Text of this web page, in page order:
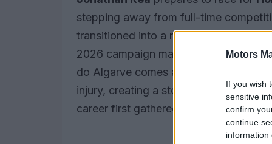
Motors
If you wish
sensitive
confirm
continue
information
stepping away from full-time
transitioned into a role as atest rider,
2026 campaign machine. His
do Algarve comes as a temporary
injury, creating a storyline that
career first gathered pace.